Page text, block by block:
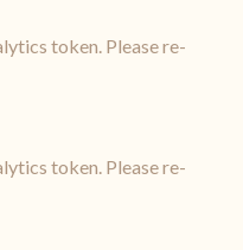
token. Please re-
token. Please re-